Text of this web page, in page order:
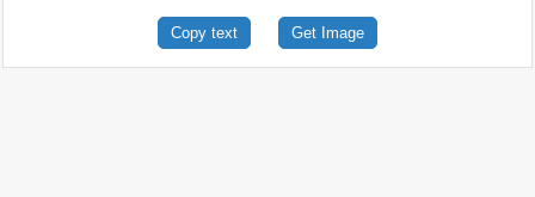
Copy text Get Image